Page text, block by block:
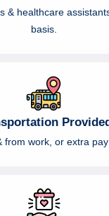
& healthcare
basis.
from work, or extra pay